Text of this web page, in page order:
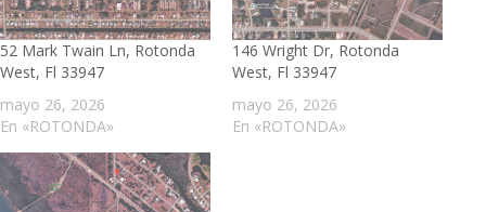
52 Mark Twain Ln, Rotonda
West, Fl 33947
mayo 26, 2026
En «ROTONDA»
146 Wright Dr, Rotonda
West, Fl 33947
mayo 26, 2026
En «ROTONDA»